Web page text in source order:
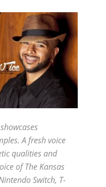
A fresh voice
qualities and
of The Kansas
Switch, T-